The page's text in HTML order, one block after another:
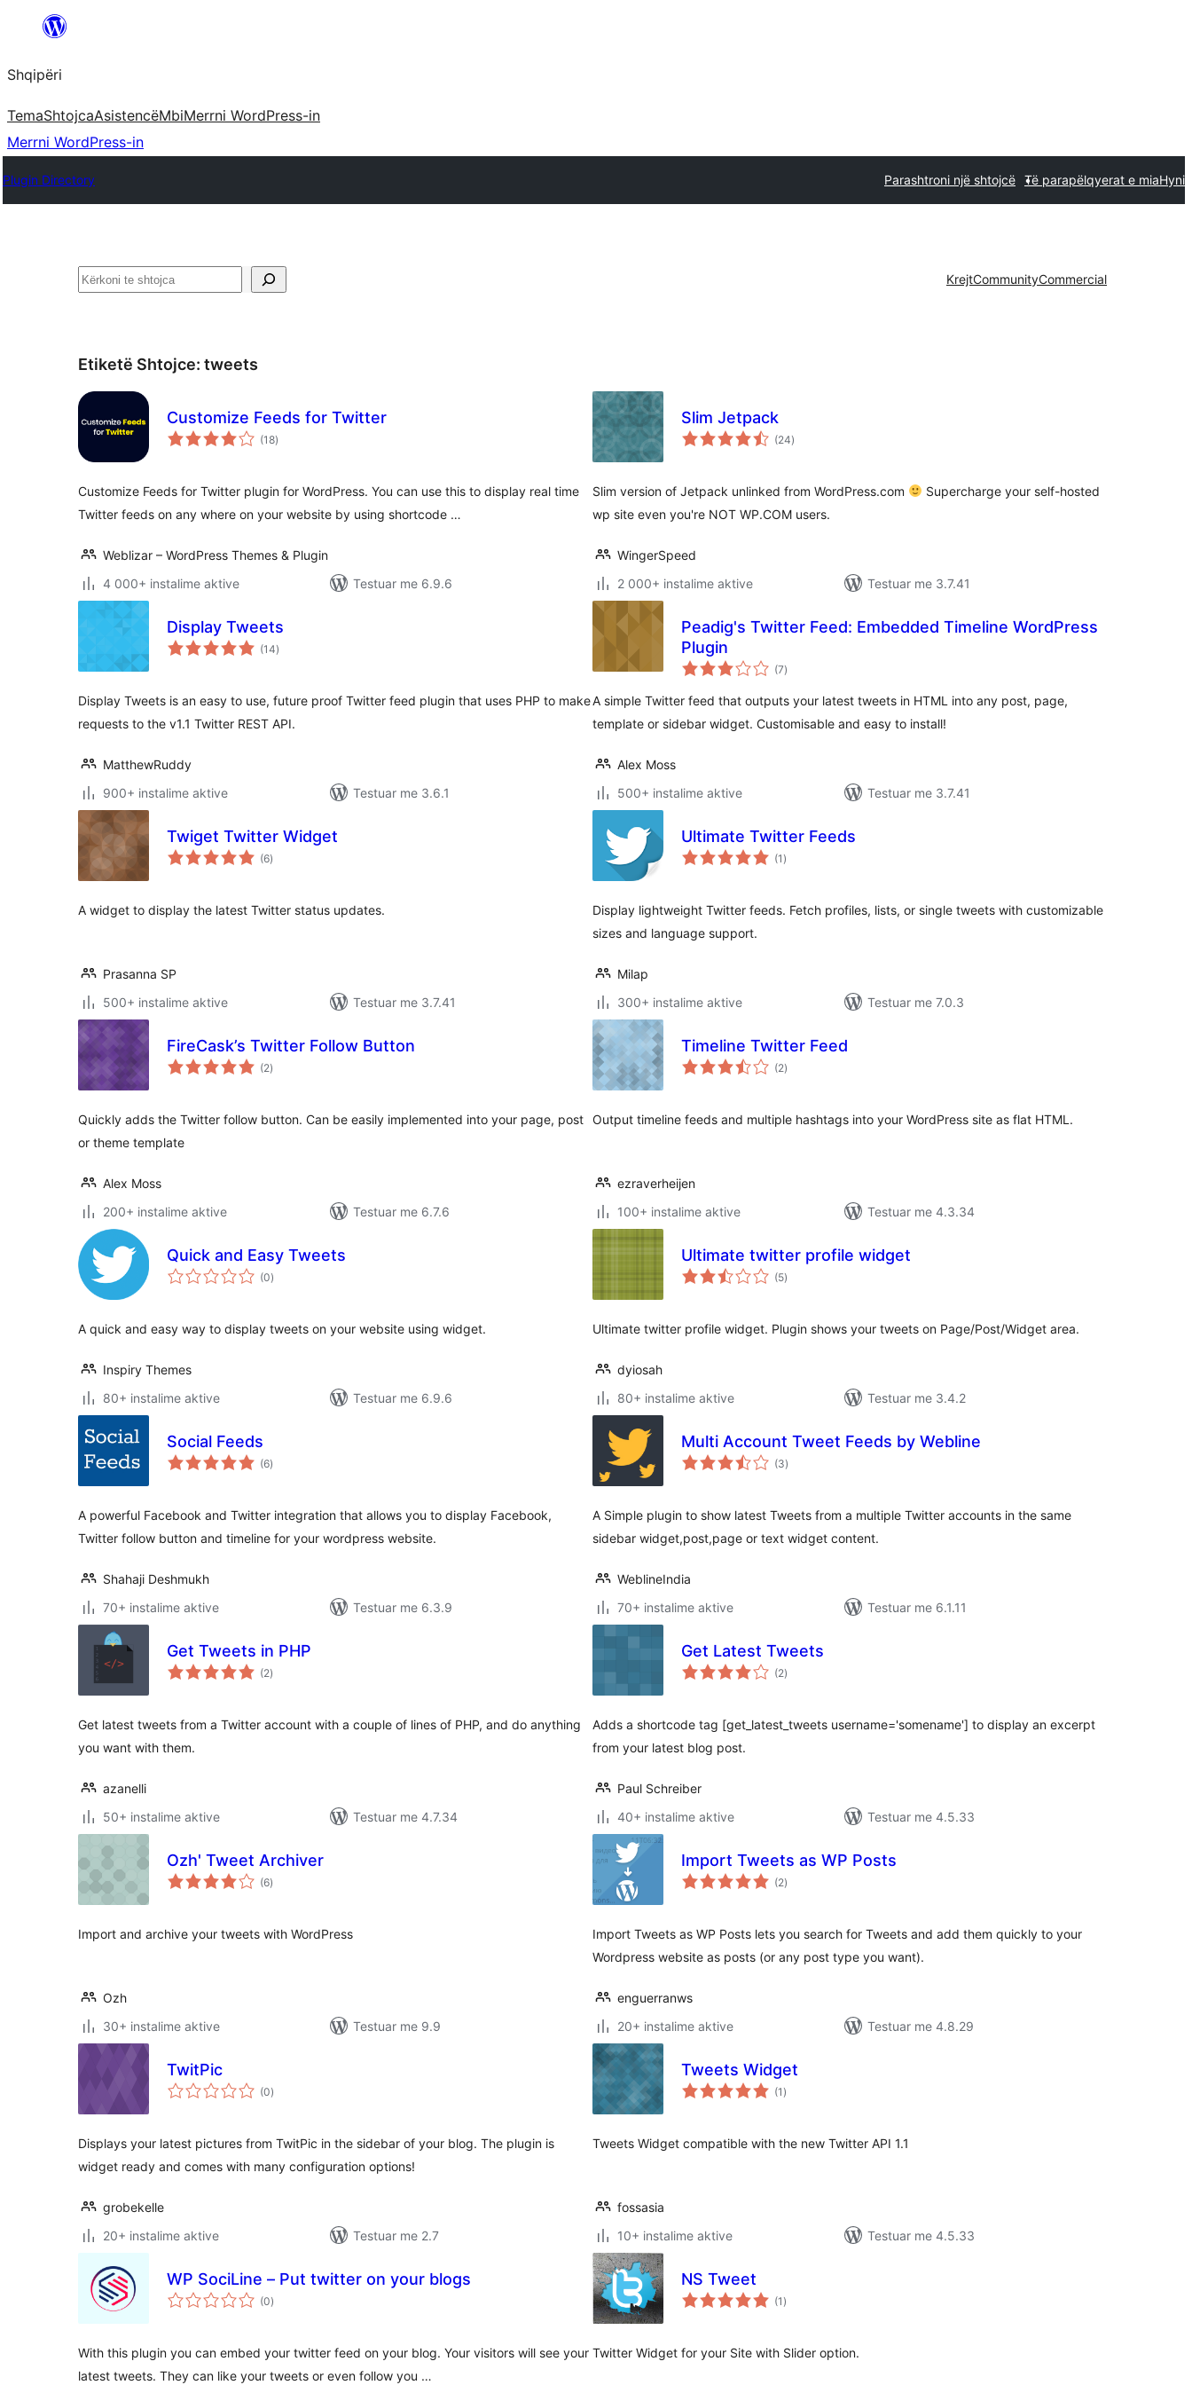
Hidhu
lënda
Shqipëri
TemaShtojcaAsistencëMbiMerrni WordPress-in
Merrni WordPress-in
Plugin Directory Parashtroni një shtojcë Të parapëlqyerat e miaHyni
Kërko KrejtCommunityCommercial
Etiketë Shtojce: tweets
Customize Feeds for Twitter
(18vlerësime
gjithsej
)
Customize Feeds for Twitter plugin for WordPress. You can use this to display real time
Twitter feeds on any where on your website by using shortcode …
Weblizar – WordPress Themes & Plugin
4 000+ instalime aktive
Testuar me 6.9.6
Slim Jetpack
(24vlerësime
gjithsej
)
Slim version of Jetpack unlinked from WordPress.com
Supercharge your self-hosted
wp site even you're NOT WP.COM users.
WingerSpeed
2 000+ instalime aktive
Testuar me 3.7.41
Display Tweets
(14vlerësime
gjithsej
)
Display Tweets is an easy to use, future proof Twitter feed plugin that uses PHP to make
requests to the v1.1 Twitter REST API.
MatthewRuddy
900+ instalime aktive
Testuar me 3.6.1
Peadig's Twitter Feed: Embedded Timeline WordPress
Plugin
(7vlerësime
gjithsej
)
A simple Twitter feed that outputs your latest tweets in HTML into any post, page,
template or sidebar widget. Customisable and easy to install!
Alex Moss
500+ instalime aktive
Testuar me 3.7.41
Twiget Twitter Widget
(6vlerësime
gjithsej
)
A widget to display the latest Twitter status updates.
Prasanna SP
500+ instalime aktive
Testuar me 3.7.41
Ultimate Twitter Feeds
(1 vlerësime
gjithsej
)
Display lightweight Twitter feeds. Fetch profiles, lists, or single tweets with customizable
sizes and language support.
Milap
300+ instalime aktive
Testuar me 7.0.3
FireCask’s Twitter Follow Button
(2vlerësime
gjithsej
)
Quickly adds the Twitter follow button. Can be easily implemented into your page, post
or theme template
Alex Moss
200+ instalime aktive
Testuar me 6.7.6
Timeline Twitter Feed
(2vlerësime
gjithsej
)
Output timeline feeds and multiple hashtags into your WordPress site as flat HTML.
ezraverheijen
100+ instalime aktive
Testuar me 4.3.34
Quick and Easy Tweets
(0vlerësime
gjithsej
)
A quick and easy way to display tweets on your website using widget.
Inspiry Themes
80+ instalime aktive
Testuar me 6.9.6
Ultimate twitter profile widget
(5vlerësime
gjithsej
)
Ultimate twitter profile widget. Plugin shows your tweets on Page/Post/Widget area.
dyiosah
80+ instalime aktive
Testuar me 3.4.2
Social Feeds
(6vlerësime
gjithsej
)
A powerful Facebook and Twitter integration that allows you to display Facebook,
Twitter follow button and timeline for your wordpress website.
Shahaji Deshmukh
70+ instalime aktive
Testuar me 6.3.9
Multi Account Tweet Feeds by Webline
(3vlerësime
gjithsej
)
A Simple plugin to show latest Tweets from a multiple Twitter accounts in the same
sidebar widget,post,page or text widget content.
WeblineIndia
70+ instalime aktive
Testuar me 6.1.11
Get Tweets in PHP
(2vlerësime
gjithsej
)
Get latest tweets from a Twitter account with a couple of lines of PHP, and do anything
you want with them.
azanelli
50+ instalime aktive
Testuar me 4.7.34
Get Latest Tweets
(2vlerësime
gjithsej
)
Adds a shortcode tag [get_latest_tweets username='somename'] to display an excerpt
from your latest blog post.
Paul Schreiber
40+ instalime aktive
Testuar me 4.5.33
Ozh' Tweet Archiver
(6vlerësime
gjithsej
)
Import and archive your tweets with WordPress
Ozh
30+ instalime aktive
Testuar me 9.9
Import Tweets as WP Posts
(2vlerësime
gjithsej
)
Import Tweets as WP Posts lets you search for Tweets and add them quickly to your
Wordpress website as posts (or any post type you want).
enguerranws
20+ instalime aktive
Testuar me 4.8.29
TwitPic
(0vlerësime
gjithsej
)
Displays your latest pictures from TwitPic in the sidebar of your blog. The plugin is
widget ready and comes with many configuration options!
grobekelle
20+ instalime aktive
Testuar me 2.7
Tweets Widget
(1 vlerësime
gjithsej
)
Tweets Widget compatible with the new Twitter API 1.1
fossasia
10+ instalime aktive
Testuar me 4.5.33
WP SociLine – Put twitter on your blogs
(0vlerësime
gjithsej
)
With this plugin you can embed your twitter feed on your blog. Your visitors will see your
latest tweets. They can like your tweets or even follow you …
NS Tweet
(1 vlerësime
gjithsej
)
Twitter Widget for your Site with Slider option.